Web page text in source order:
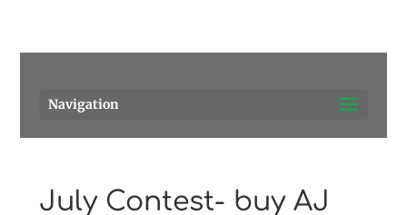
Navigation
July Contest- buy AJ